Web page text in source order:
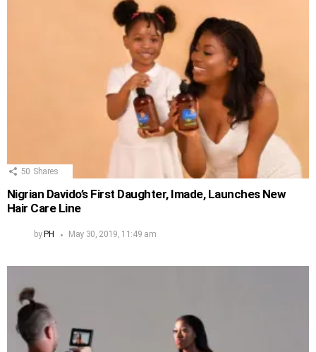
50 Shares
Nigrian Davido’s First Daughter, Imade, Launches New
Hair Care Line
by PH May 30, 2019, 11:49 am